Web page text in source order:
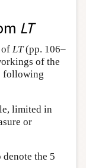
LT
of LT(pp. 106–
of the
following
limited in
or
the 5